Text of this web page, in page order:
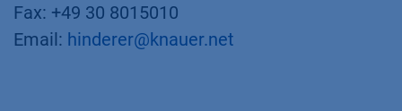
Fax: +49 30 8015010
Email: hinderer@knauer.net